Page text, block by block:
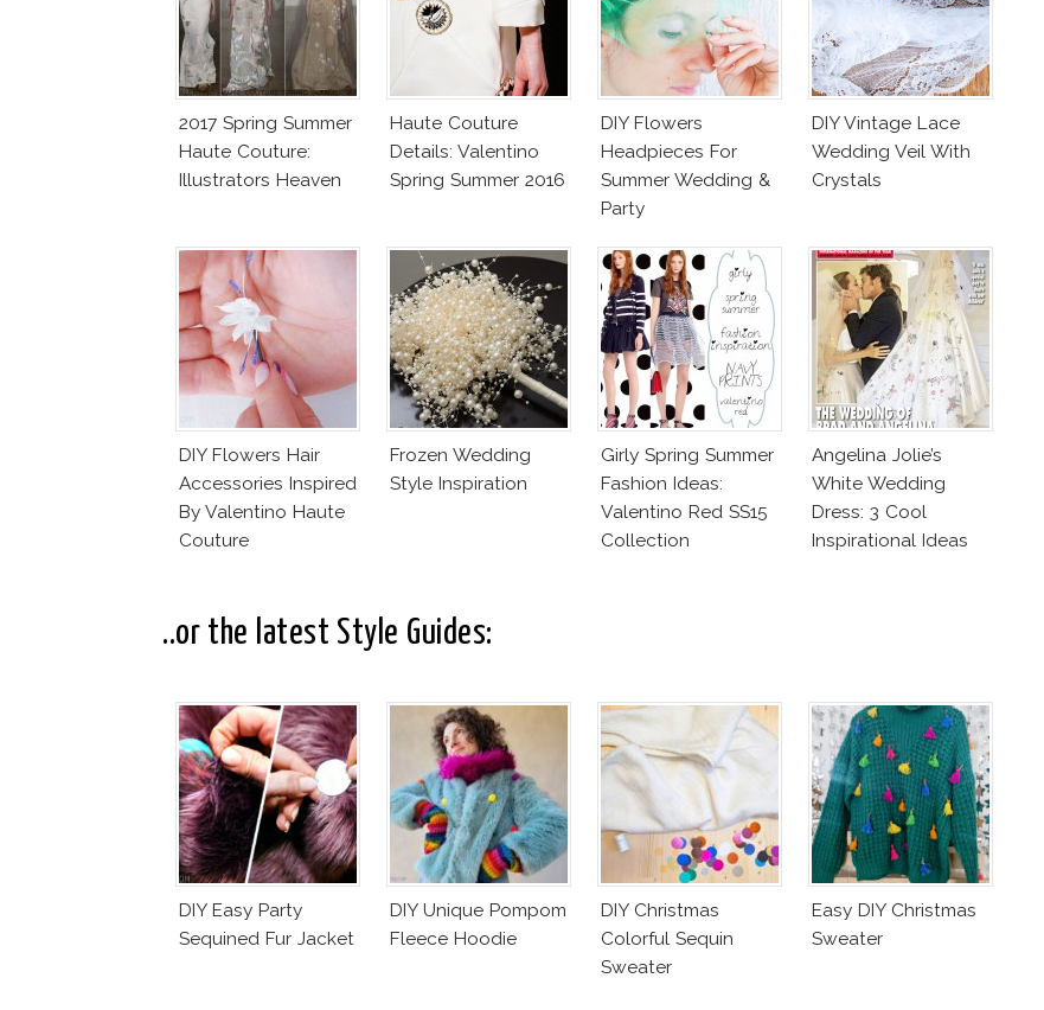
2017 Spring Summer
Haute Couture:
Illustrators Heaven
Haute Couture
Details: Valentino
Spring Summer 2016
DIY Flowers
Headpieces For
Summer Wedding &
Party
DIY Vintage Lace
Wedding Veil With
Crystals
DIY Flowers Hair
Accessories Inspired
By Valentino Haute
Couture
Frozen Wedding
Style Inspiration
Girly Spring Summer
Fashion Ideas:
Valentino Red SS15
Collection
Angelina Jolie’s
White Wedding
Dress: 3 Cool
Inspirational Ideas
..or the latest Style Guides:
DIY Easy Party
Sequined Fur Jacket
DIY Unique Pompom
Fleece Hoodie
DIY Christmas
Colorful Sequin
Sweater
Easy DIY Christmas
Sweater